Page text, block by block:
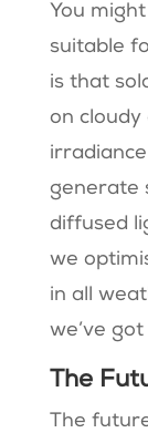
You
suitable
is that
on cloudy
irradiance
generate
diffused
we
in all
we’ve
The
The